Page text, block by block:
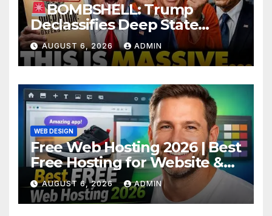
BOMBSHELL: Trump
Declassifies Deep State
Criminal Evidence as
TREASON Trial Grand Jury
Makes Ruling
AUGUST 6, 2026 ADMIN
WEB DESIGN
Free Web Hosting 2026 | Best
Free Hosting for Website &
Apps (No Cost)
AUGUST 6, 2026 ADMIN